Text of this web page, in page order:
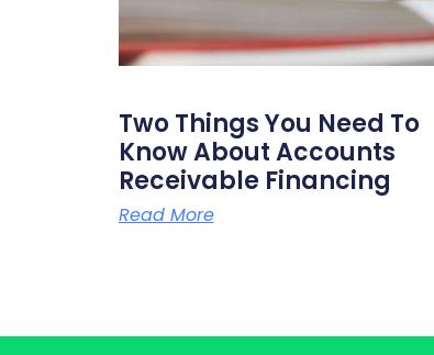
Two Things You Need To
Know About Accounts
Receivable Financing
Read More